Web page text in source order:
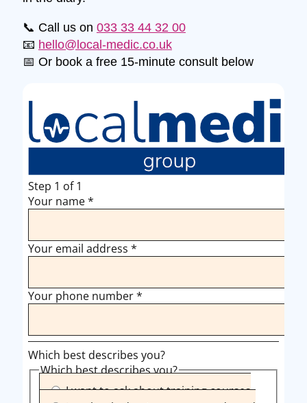
📞 Call us on 033 33 44 32 00
📧 hello@local-medic.co.uk
📅 Or book a free 15-minute consult below